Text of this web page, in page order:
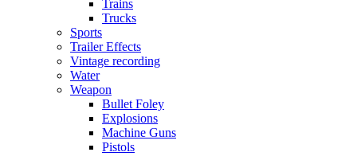
Trains
Trucks
Sports
Trailer Effects
Vintage recording
Water
Weapon
Bullet Foley
Explosions
Machine Guns
Pistols